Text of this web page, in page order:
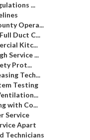
...
Opera...
Duct C...
Kitc...
Service ...
Prot...
Tech...
Testing
with Co...
Service
Apart
Technicians